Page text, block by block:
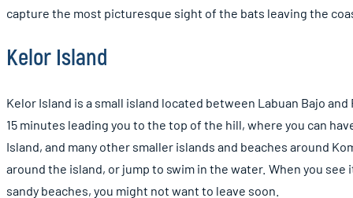
capture the most picturesque sight of the bats leaving the
Kelor Island
Kelor Island is a small island located between Labuan Bajo
15 minutes leading you to the top of the hill, where you can
Island, and many other smaller islands and beaches around
around the island, or jump to swim in the water. When you
sandy beaches, you might not want to leave soon.